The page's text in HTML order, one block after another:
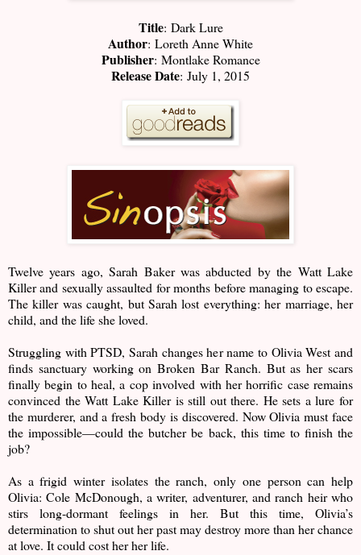
Title: Dark Lure
Author: Loreth Anne White
Publisher: Montlake Romance
Release Date: July 1, 2015
Twelve years ago, Sarah Baker was abducted by the Watt Lake
Killer and sexually assaulted for months before managing to escape.
The killer was caught, but Sarah lost everything: her marriage, her
child, and the life she loved.
Struggling with PTSD, Sarah changes her name to Olivia West and
finds sanctuary working on Broken Bar Ranch. But as her scars
finally begin to heal, a cop involved with her horrific case remains
convinced the Watt Lake Killer is still out there. He sets a lure for
the murderer, and a fresh body is discovered. Now Olivia must face
the impossible—could the butcher be back, this time to finish the
job?
As a frigid winter isolates the ranch, only one person can help
Olivia: Cole McDonough, a writer, adventurer, and ranch heir who
stirs long-dormant feelings in her. But this time, Olivia’s
determination to shut out her past may destroy more than her chance
at love. It could cost her her life.